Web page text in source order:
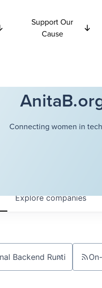
Support Our
Cause
Connecting women in
Explorecompanies